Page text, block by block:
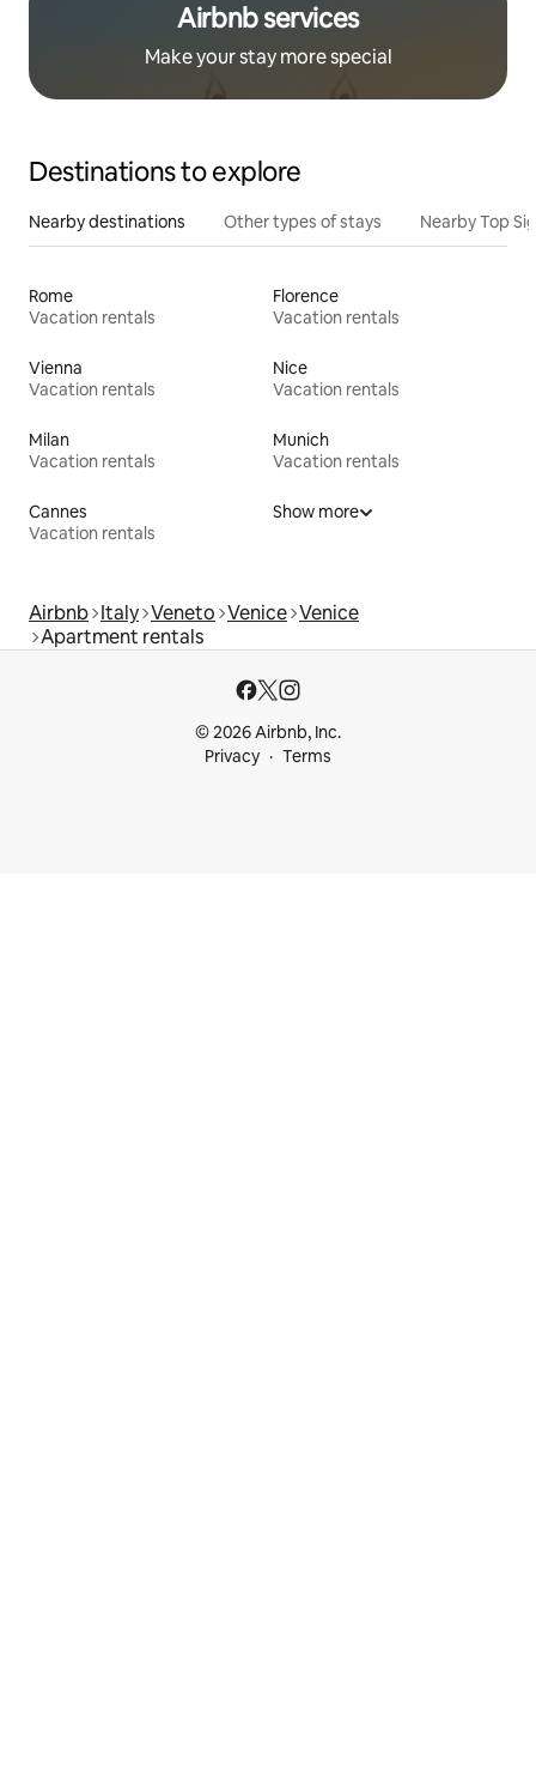
Airbnb services
Make your stay more special
Destinations to explore
Nearby destinations Other types of stays Nearby Top
Rome
Vacation rentals
Florence
Vacation rentals
Vienna
Vacation rentals
Nice
Vacation rentals
Milan
Vacation rentals
Munich
Vacation rentals
Cannes
Vacation rentals
Show more
Airbnb Italy Veneto Venice Venice
Apartment rentals
© 2026 Airbnb, Inc.
Privacy
Terms